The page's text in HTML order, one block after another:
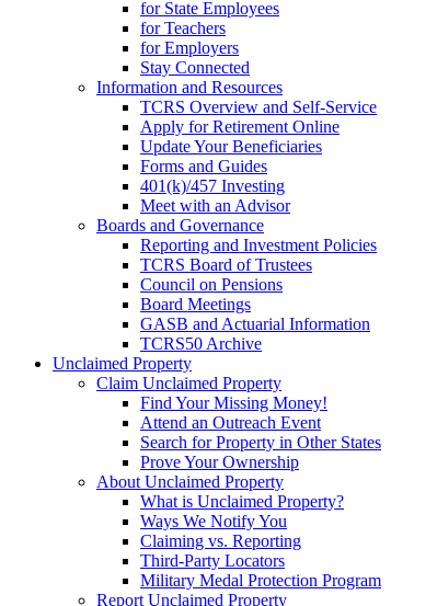
for State Employees
for Teachers
for Employers
Stay Connected
Information and Resources
TCRS Overview and Self-Service
Apply for Retirement Online
Update Your Beneficiaries
Forms and Guides
401(k)/457 Investing
Meet with an Advisor
Boards and Governance
Reporting and Investment Policies
TCRS Board of Trustees
Council on Pensions
Board Meetings
GASB and Actuarial Information
TCRS50 Archive
Unclaimed Property
Claim Unclaimed Property
Find Your Missing Money!
Attend an Outreach Event
Search for Property in Other States
Prove Your Ownership
About Unclaimed Property
What is Unclaimed Property?
Ways We Notify You
Claiming vs. Reporting
Third-Party Locators
Military Medal Protection Program
Report Unclaimed Property